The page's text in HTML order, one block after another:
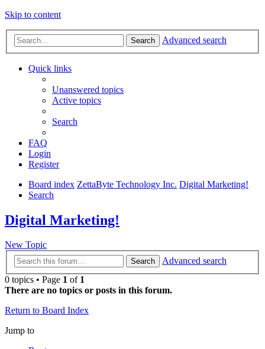
Skip to content
Search Advanced search
Quick links
Unanswered topics
Active topics
Search
FAQ
Login
Register
Board index ZettaByte Technology Inc. Digital Marketing!
Search
Digital Marketing!
New Topic
Search
Advanced search
0 topics • Page 1 of 1
There are no topics or posts in this forum.
Return to Board Index
Jump to